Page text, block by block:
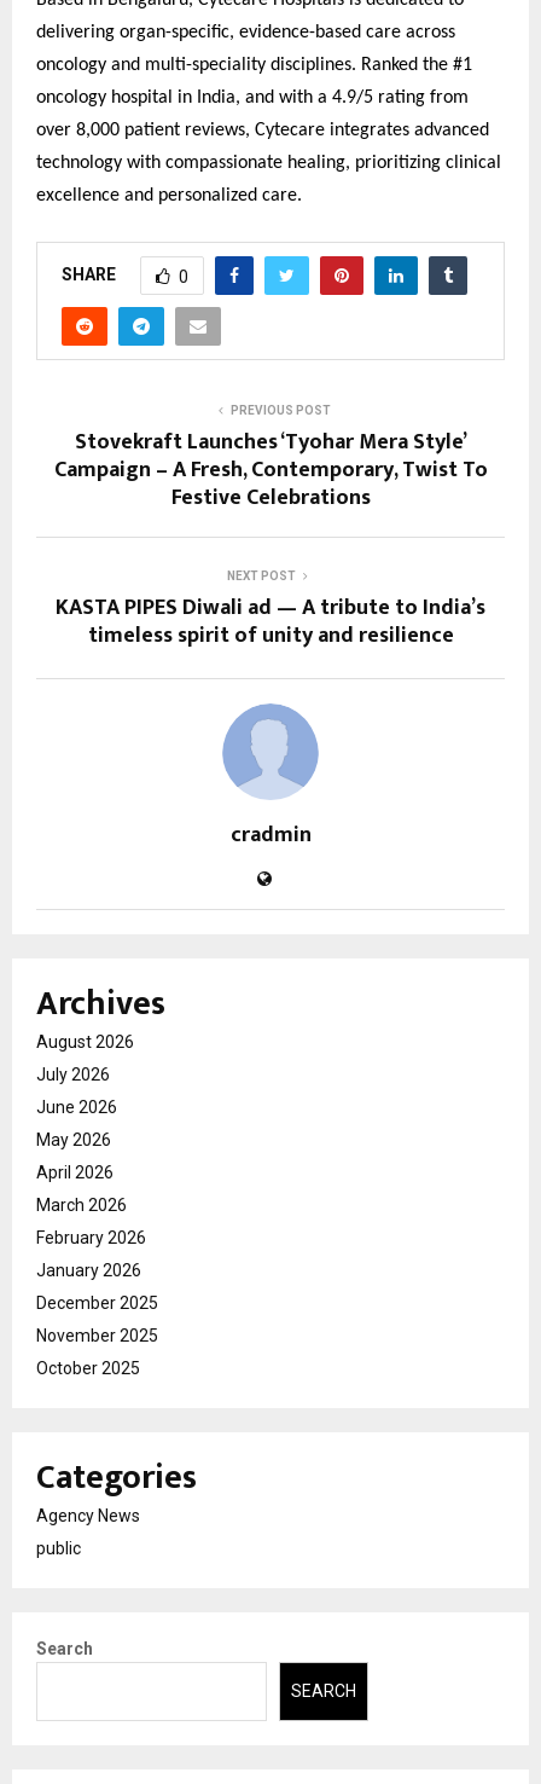
delivering organ-specific, evidence-based care across
oncology and multi-speciality disciplines. Ranked the #1
oncology hospital in India, and with a 4.9/5 rating from
over 8,000 patient reviews, Cytecare integrates advanced
technology with compassionate healing, prioritizing clinical
excellence and personalized care.
SHARE 0
PREVIOUS POST
Stovekraft Launches ‘Tyohar Mera Style’
Campaign – A Fresh, Contemporary, Twist To
Festive Celebrations
NEXT POST
KASTA PIPES Diwali ad — A tribute to India’s
timeless spirit of unity and resilience
cradmin
Archives
August 2026
July 2026
June 2026
May 2026
April 2026
March 2026
February 2026
January 2026
December 2025
November 2025
October 2025
Categories
Agency News
public
Search
SEARCH